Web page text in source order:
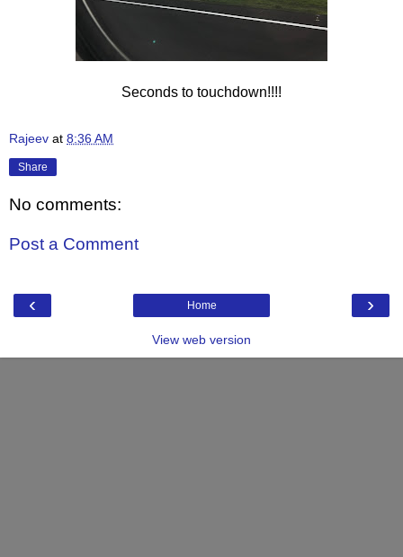
Seconds to touchdown!!!!
Rajeev at 8:36 AM
Share
No comments:
Post a Comment
‹ ›
Home
View web version